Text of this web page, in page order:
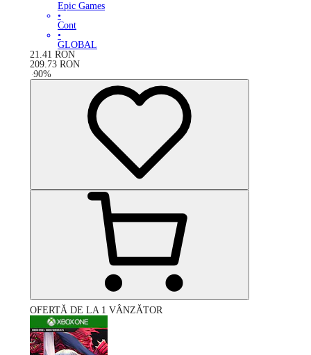
Epic Games
•
Cont
•
GLOBAL
21.41 RON
209.73 RON
-90%
OFERTĂ DE LA 1 VÂNZĂTOR